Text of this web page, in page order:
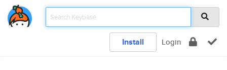
Install Login